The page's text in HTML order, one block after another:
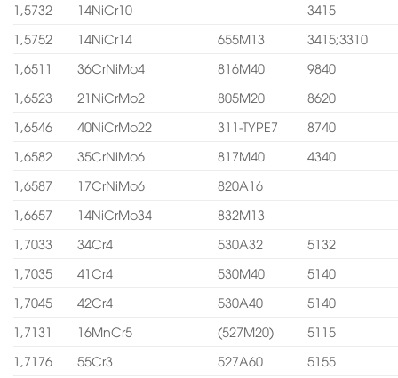
1,5732
14NiCr10
3415
1,5752
14NiCr14 655M13
3415;3310
1,6511
36CrNiMo4 816M40
9840
1,6523
21NiCrMo2 805M20
8620
1,6546
40NiCrMo22 311-TYPE7
8740
1,6582
35CrNiMo6 817M40
4340
1,6587
17CrNiMo6
820A16
1,6657
14NiCrMo34
832M13
1,7033
34Cr4 530A32
5132
1,7035
41Cr4 530M40
5140
1,7045
42Cr4 530A40
5140
1,7131
16MnCr5 (527M20)
5115
1,7176
55Cr3 527A60 5155